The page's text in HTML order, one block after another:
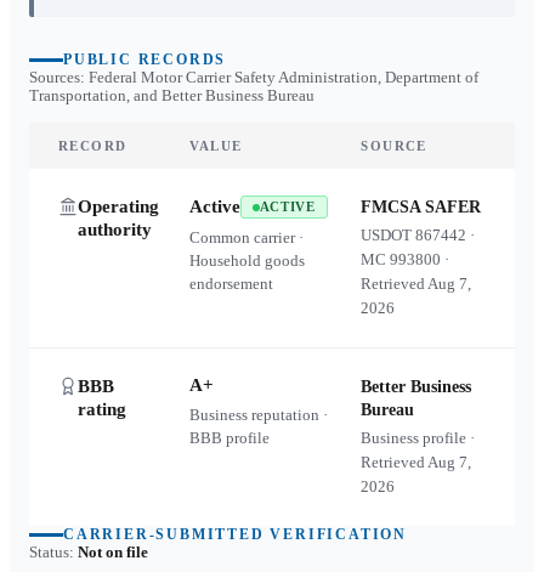
PUBLIC RECORDS
Sources: Federal Motor Carrier Safety Administration, Department of
Transportation, and Better Business Bureau
RECORD VALUE SOURCE
Operating
authority
Active ACTIVE
Common carrier ·
Household goods
endorsement
FMCSA SAFER
USDOT867442 ·
MC993800 ·
RetrievedAug 7,
2026
BBB
rating
A+
Business reputation ·
BBB profile
Better Business
Bureau
Business profile ·
RetrievedAug 7,
2026
CARRIER-SUBMITTED VERIFICATION
Status: Not on file